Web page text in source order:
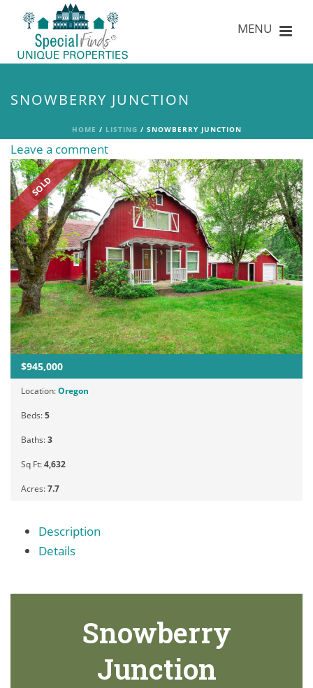
SNOWBERRY JUNCTION
HOME / LISTING / SNOWBERRY JUNCTION
Leave a comment
SOLD
$945,000
Location:Oregon
Beds:5
Baths:3
Sq Ft:4,632
Acres:7.7
Description
Details
Snowberry
Junction